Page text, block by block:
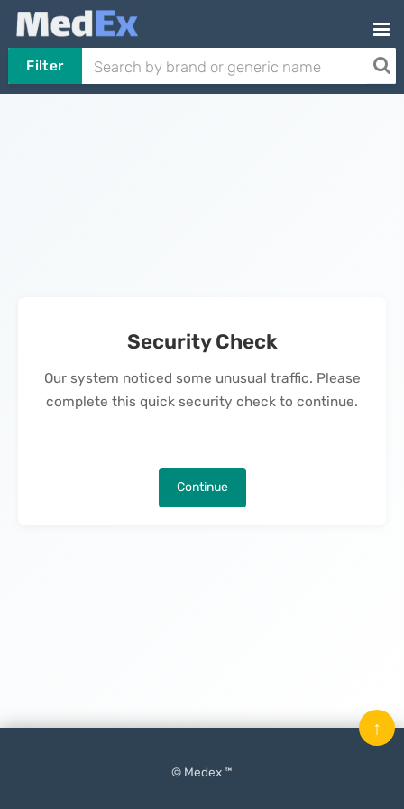
Filter
Security Check
Our system noticed some unusual traffic. Please
complete this quick security check to continue.
Continue
© Medex ™
↑